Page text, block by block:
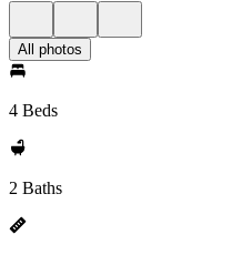
All photos
4 Beds
2 Baths